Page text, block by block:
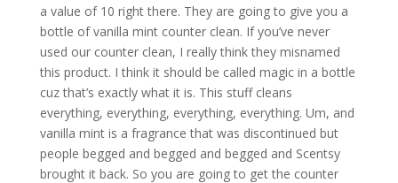
a value of 10 right there. They are going to give you a
bottle of vanilla mint counter clean. If you’ve never
used our counter clean, I really think they misnamed
this product. I think it should be called magic in a bottle
cuz that’s exactly what it is. This stuff cleans
everything, everything, everything, everything. Um, and
vanilla mint is a fragrance that was discontinued but
people begged and begged and begged and Scentsy
brought it back. So you are going to get the counter